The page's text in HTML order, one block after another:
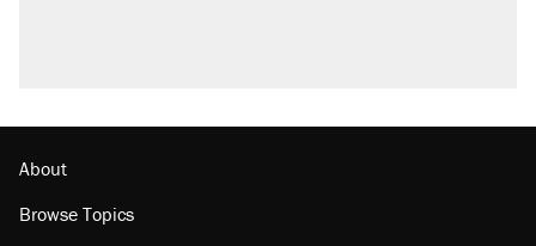
About
Browse Topics